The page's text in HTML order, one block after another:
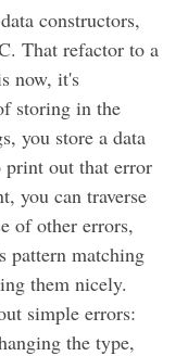
constructors,
That refactor to a
now, it's
storing in the
you store a data
print out that error
you can traverse
of other errors,
pattern matching
them nicely.
simple errors:
the type,